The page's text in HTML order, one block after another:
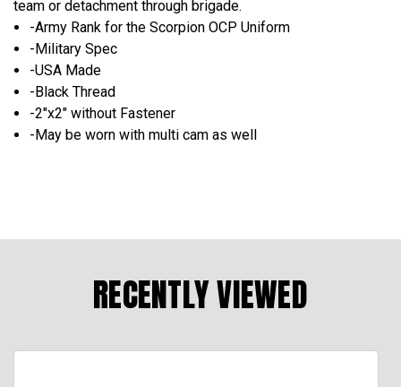
team or detachment through brigade.
-Army Rank for the Scorpion OCP Uniform
-Military Spec
-USA Made
-Black Thread
-2"x2" without Fastener
-May be worn with multi cam as well
RECENTLY VIEWED